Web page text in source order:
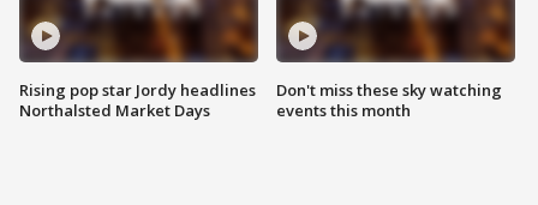
Rising pop star Jordy headlines
Northalsted Market Days
Don't miss these sky watching
events this month